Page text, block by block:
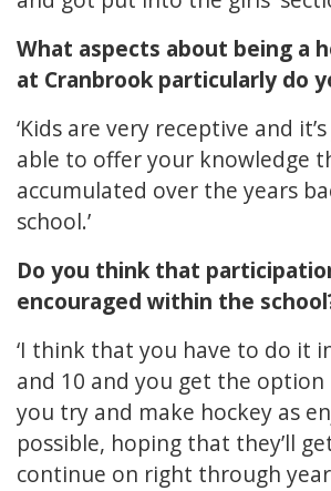
What aspects about being a
at Cranbrook particularly do
‘Kids are very receptive and
able to offer your knowledge
accumulated over the years
school.’
Do you think that
encouraged within the
‘I think that you have to do it
and 10 and you get the option
you try and make hockey as
possible, hoping that they’ll
continue on right through year